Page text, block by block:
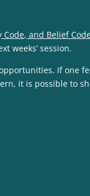
Code, and Belief
weeks’ session.
If one
it is possible to